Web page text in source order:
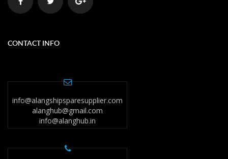
CONTACT INFO
info@alangshipsparesupplier.com
alanghub@gmail.com
info@alanghub.in